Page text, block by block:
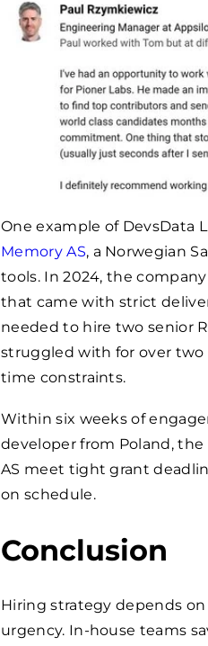
One example of DevsData
Memory AS, a Norwegian
tools. In 2024, the
that came with strict
needed to hire two senior
struggled with for over
time constraints.
Within six weeks of
developer from Poland,
AS meet tight grant
on schedule.
Conclusion
Hiring strategy depends
urgency. In-house teams